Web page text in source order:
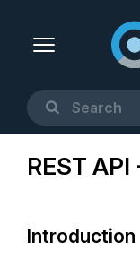
REST
Introduction